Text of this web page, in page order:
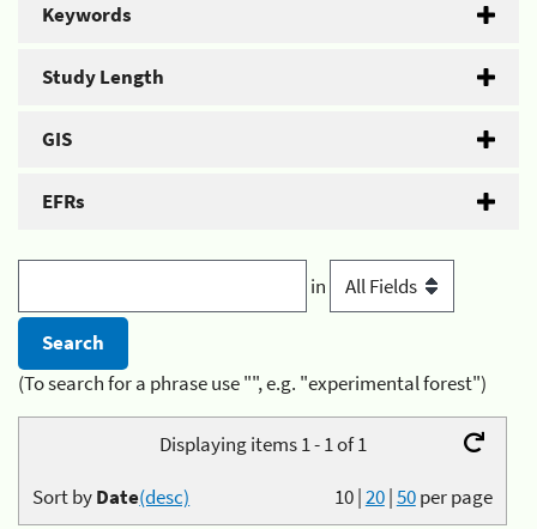
Keywords
Study Length
GIS
EFRs
in
(To search for a phrase use "", e.g. "experimental forest")
Displaying items 1 - 1 of 1
10|20|50per page
Sort byDate(desc)